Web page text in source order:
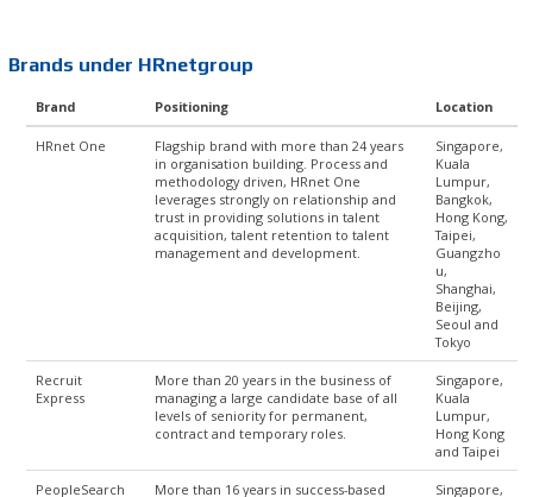
Brands under HRnetgroup
Brand Positioning Location
HRnet One
Flagship brand with more than 24 years
in organisation building. Process and
methodology driven, HRnet One
leverages strongly on relationship and
trust in providing solutions in talent
acquisition, talent retention to talent
management and development.
Singapore,
Kuala
Lumpur,
Bangkok,
Hong Kong,
Taipei,
Guangzho
u,
Shanghai,
Beijing,
Seoul and
Tokyo
Recruit
Express
More than 20 years in the business of
managing a large candidate base of all
levels of seniority for permanent,
contract and temporary roles.
Singapore,
Kuala
Lumpur,
Hong Kong
and Taipei
PeopleSearch More than 16 years in success-based Singapore,